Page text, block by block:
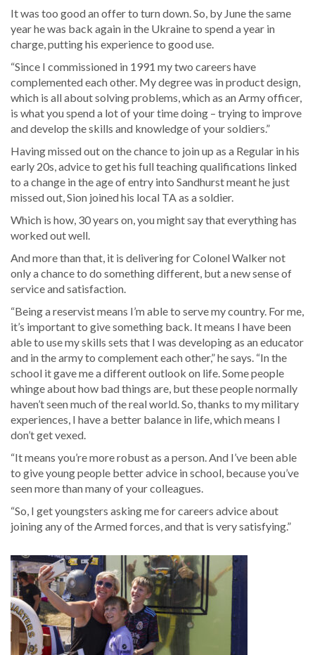
It was too good an offer to turn down. So, by June the same
year he was back again in the Ukraine to spend a year in
charge, putting his experience to good use.
“Since I commissioned in 1991 my two careers have
complemented each other. My degree was in product design,
which is all about solving problems, which as an Army officer,
is what you spend a lot of your time doing – trying to improve
and develop the skills and knowledge of your soldiers.”
Having missed out on the chance to join up as a Regular in his
early 20s, advice to get his full teaching qualifications linked
to a change in the age of entry into Sandhurst meant he just
missed out, Sion joined his local TA as a soldier.
Which is how, 30 years on, you might say that everything has
worked out well.
And more than that, it is delivering for Colonel Walker not
only a chance to do something different, but a new sense of
service and satisfaction.
“Being a reservist means I’m able to serve my country. For me,
it’s important to give something back. It means I have been
able to use my skills sets that I was developing as an educator
and in the army to complement each other,” he says. “In the
school it gave me a different outlook on life. Some people
whinge about how bad things are, but these people normally
haven’t seen much of the real world. So, thanks to my military
experiences, I have a better balance in life, which means I
don’t get vexed.
“It means you’re more robust as a person. And I’ve been able
to give young people better advice in school, because you’ve
seen more than many of your colleagues.
“So, I get youngsters asking me for careers advice about
joining any of the Armed forces, and that is very satisfying.”